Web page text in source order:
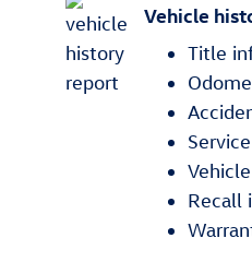
Vehicle
Title
Recall